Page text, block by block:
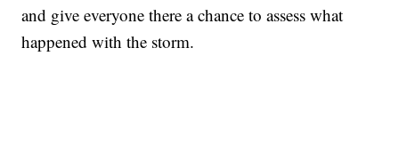
and give everyone there a chance to assess what
happened with the storm.